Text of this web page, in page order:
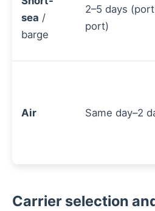
sea /
barge
2–5 days
port)
Air Same day–2
Carrier selection